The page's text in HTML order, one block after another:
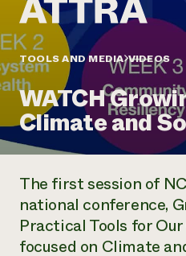
Annual Reports and
Impact Stories
2024 Impact
Report
READ REPORT
Latinos in Agriculture
Local Food Systems
Urban Agriculture
Women in Agriculture
Electronics Recycling
NorthWestern Energy
Commercial Energy
Residential Energy
LIHEAP
Blog
Podcasts
Publications
Short Courses
Videos
Funding Opportunities
News
Corporate Partnerships
Donate
Planned Giving
Newsletter
Media Inquiries
Everyone
contributes to
community
TOOLS AND MEDIA VIDEOS
WATCH
Climate and
The first session of
national conference,
Practical Tools for
focused on Climate